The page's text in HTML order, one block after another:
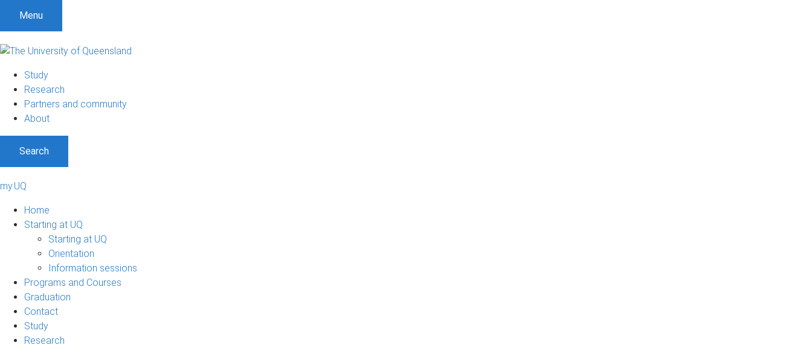
Menu
Study
Research
Partners and community
About
Search
my.UQ
Home
Starting at UQ
Starting at UQ
Orientation
Information sessions
Programs and Courses
Graduation
Contact
Study
Research